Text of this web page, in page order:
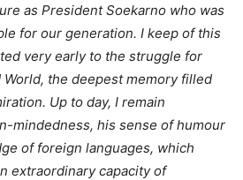
as President Soekarno who was
for our generation. I keep of this
very early to the struggle for
the deepest memory filled
Up to day, I remain
mindedness, his sense of humour
of foreign languages, which
extraordinary capacity of